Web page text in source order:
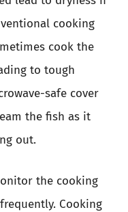
cooking
cook the
to tough
safe cover
the fish as it
out.
the cooking
Cooking